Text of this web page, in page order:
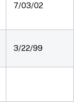
7/03/02
3/22/99